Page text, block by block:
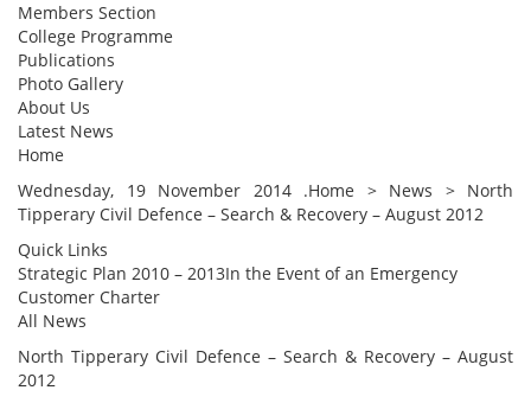
Members Section
College Programme
Publications
Photo Gallery
About Us
Latest News
Home
Wednesday, 19 November 2014 .Home > News > North
Tipperary Civil Defence – Search & Recovery – August 2012
Quick Links
Strategic Plan 2010 – 2013In the Event of an Emergency
Customer Charter
All News
North Tipperary Civil Defence – Search & Recovery – August
2012